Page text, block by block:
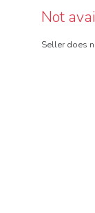
Not
Seller does